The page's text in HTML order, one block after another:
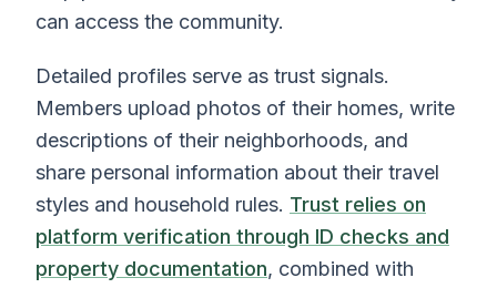
can access the community.
Detailed profiles serve as trust signals.
Members upload photos of their homes, write
descriptions of their neighborhoods, and
share personal information about their travel
styles and household rules. Trust relies on
platform verification through ID checks and
property documentation, combined with